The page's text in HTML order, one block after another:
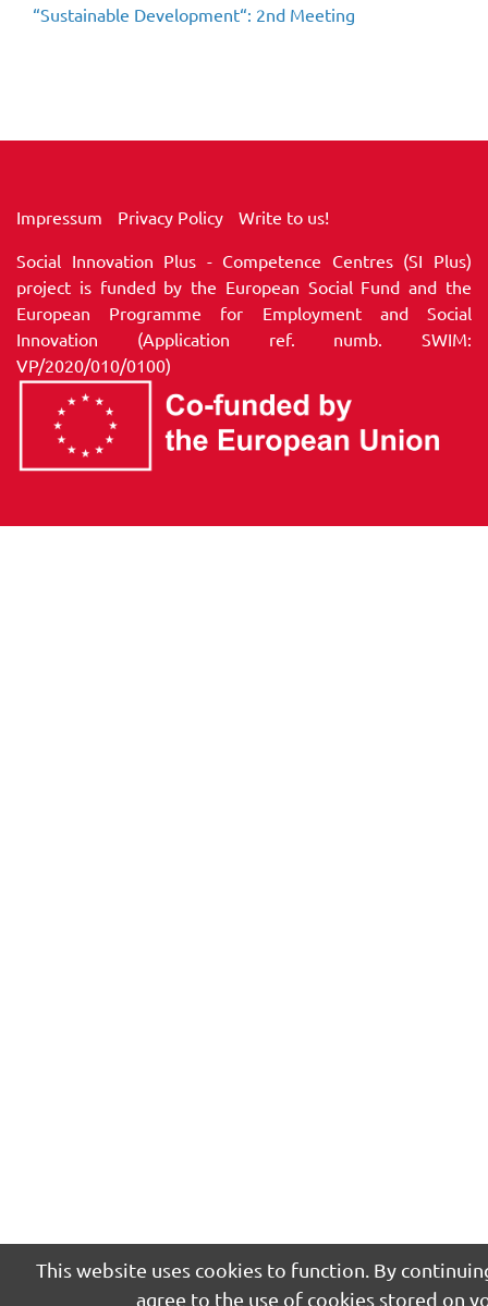
“Sustainable Development“: 2nd Meeting
Impressum Privacy Policy
Write to us!
Social Innovation Plus - Competence Centres (SI Plus)
project is funded by the European Social Fund and the
European Programme for Employment and Social
Innovation (Application ref. numb. SWIM:
VP/2020/010/0100)
This website uses cookies to function. By
agree to the use of cookies stored on